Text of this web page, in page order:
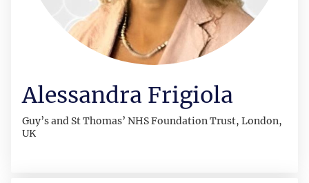
Alessandra Frigiola
Guy’s and St Thomas’ NHS Foundation Trust, London,
UK